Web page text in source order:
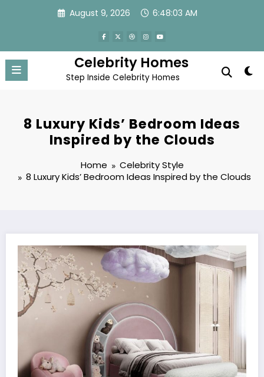
August 9, 2026 6:48:04 AM
Celebrity Homes
Step Inside Celebrity Homes
8 Luxury Kids’ Bedroom Ideas
Inspired by the Clouds
Home
Celebrity Style
8 Luxury Kids’ Bedroom Ideas Inspired by the Clouds